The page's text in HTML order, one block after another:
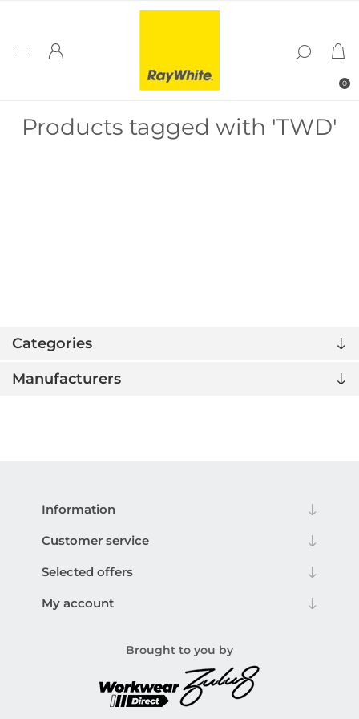
0
Categories
Manufacturers
Products tagged with 'TWD'
Information
Customer service
Selected offers
My account
Brought to you by